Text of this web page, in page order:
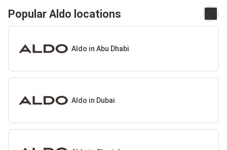
Popular Aldo locations
Aldo in Abu Dhabi
Aldo in Dubai